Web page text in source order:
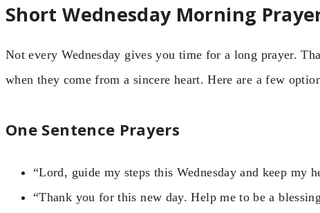
Short Wednesday Morning
Not every Wednesday gives you time for a long prayer.
when they come from a sincere heart. Here are a few
One Sentence Prayers
“Lord, guide my steps this Wednesday and keep my
“Thank you for this new day. Help me to be a